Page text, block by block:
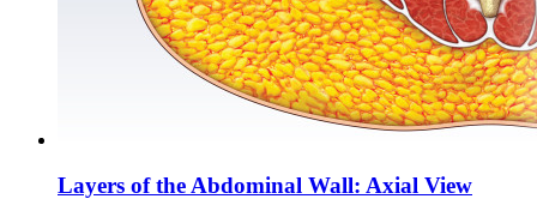
Layers of the Abdominal Wall: Axial View